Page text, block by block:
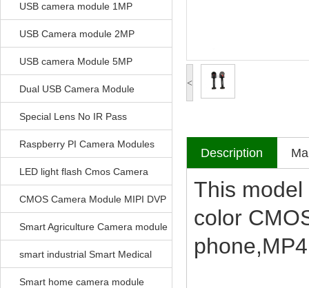
USB camera module 1MP
USB Camera module 2MP
USB camera Module 5MP
Dual USB Camera Module
Special Lens No IR Pass
Raspberry PI Camera Modules
LED light flash Cmos Camera
ModuleCMOS Camera Module MIPI DVP
Parrellel FPC Interface
Smart Agriculture Camera module
smart industrial Smart Medical
Camera Module
Smart home camera module
<
Description
This
color